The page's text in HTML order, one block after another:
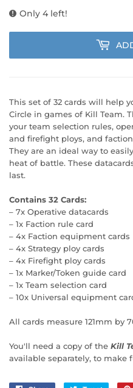
Only 4 left!
This set of 32 cards will help
Circle in games of Kill Team.
your team selection rules,
and firefight ploys, and
They are an ideal way to
heat of battle. These
last.
Contains 32 Cards:
– 7x Operative datacards
– 1x Faction rule card
– 4x Faction equipment cards
– 4x Strategy ploy cards
– 4x Firefight ploy cards
– 1x Marker/Token guide card
– 1x Team selection card
– 10x Universal equipment
All cards measure 121mm by
You'll need a copy of the Kill
available separately, to make